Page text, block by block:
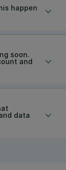
happen
keyboard_arrow_down
soon.
and
keyboard_arrow_down
data
keyboard_arrow_down